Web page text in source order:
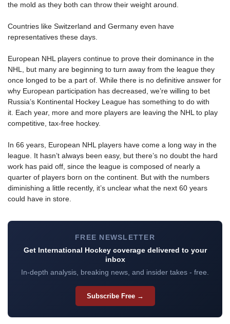
the mold as they both can throw their weight around.
Countries like Switzerland and Germany even have
representatives these days.
European NHL players continue to prove their dominance in the
NHL, but many are beginning to turn away from the league they
once longed to be a part of. While there is no definitive answer for
why European participation has decreased, we’re willing to bet
Russia’s Kontinental Hockey League has something to do with
it. Each year, more and more players are leaving the NHL to play
competitive, tax-free hockey.
In 66 years, European NHL players have come a long way in the
league. It hasn’t always been easy, but there’s no doubt the hard
work has paid off, since the league is composed of nearly a
quarter of players born on the continent. But with the numbers
diminishing a little recently, it’s unclear what the next 60 years
could have in store.
FREE NEWSLETTER
Get International Hockey coverage delivered to your
inbox
In-depth analysis, breaking news, and insider takes - free.
Subscribe Free →